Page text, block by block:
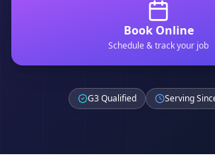
Book Online
Schedule & track your job
G3 Qualified Serving